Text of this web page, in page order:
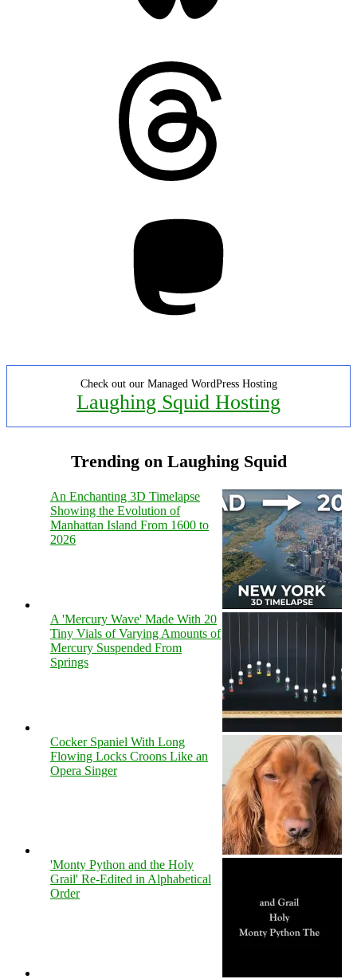
Check out our Managed WordPress Hosting
Laughing Squid Hosting
Trending on Laughing Squid
An Enchanting 3D Timelapse
Showing the Evolution of
Manhattan Island From 1600 to
2026
A 'Mercury Wave' Made With 20
Tiny Vials of Varying Amounts of
Mercury Suspended From
Springs
Cocker Spaniel With Long
Flowing Locks Croons Like an
Opera Singer
'Monty Python and the Holy
Grail' Re-Edited in Alphabetical
Order